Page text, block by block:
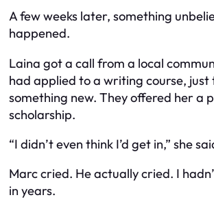
A few weeks later, something
happened.
Laina got a call from a local
had applied to a writing course, just
something new. They offered her a
scholarship.
“I didn’t even think I’d get in,” she
Marc cried. He actually cried. I
in years.